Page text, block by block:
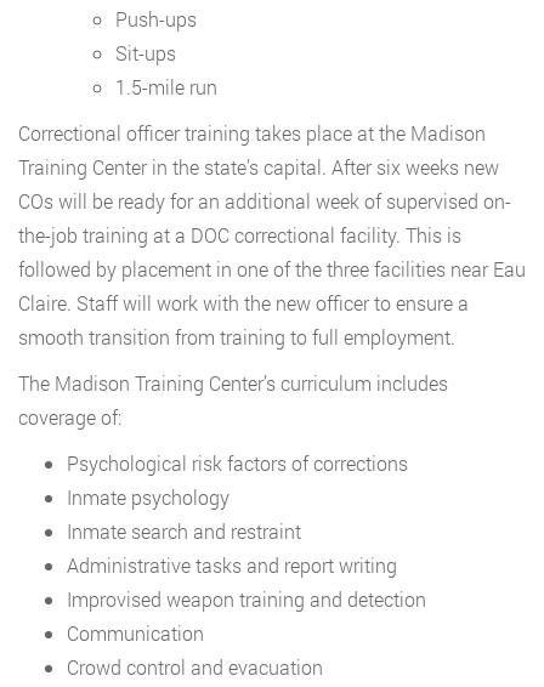
Push-ups
Sit-ups
1.5-mile run
Correctional officer training takes place at the Madison
Training Center in the state’s capital. After six weeks new
COs will be ready for an additional week of supervised on-
the-job training at a DOC correctional facility. This is
followed by placement in one of the three facilities near Eau
Claire. Staff will work with the new officer to ensure a
smooth transition from training to full employment.
The Madison Training Center’s curriculum includes
coverage of:
Psychological risk factors of corrections
Inmate psychology
Inmate search and restraint
Administrative tasks and report writing
Improvised weapon training and detection
Communication
Crowd control and evacuation